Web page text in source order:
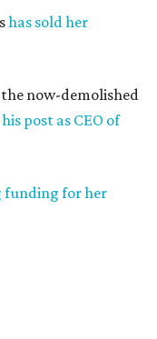
has sold her
now-demolished
post as CEO of
funding for her